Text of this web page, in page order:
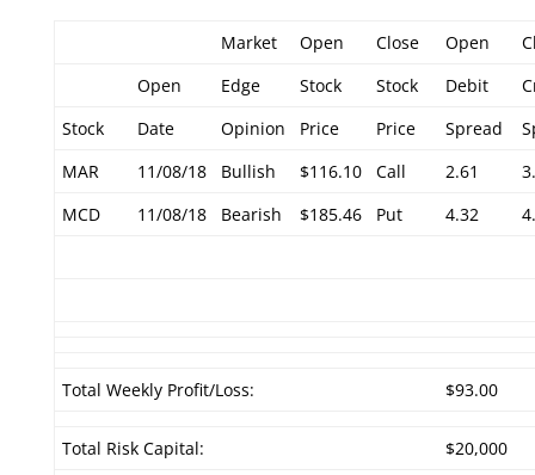
Market Open Close Open
Open
Edge Stock Stock Debit
Stock
Date Opinion Price Price Spread
MAR
11/08/18 Bullish $116.10 Call 2.61
MCD
11/08/18 Bearish $185.46 Put 4.32
Total Weekly Profit/Loss: $93.00
Total Risk Capital:
$20,000